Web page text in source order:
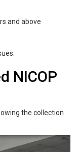
and above
NICOP
the collection